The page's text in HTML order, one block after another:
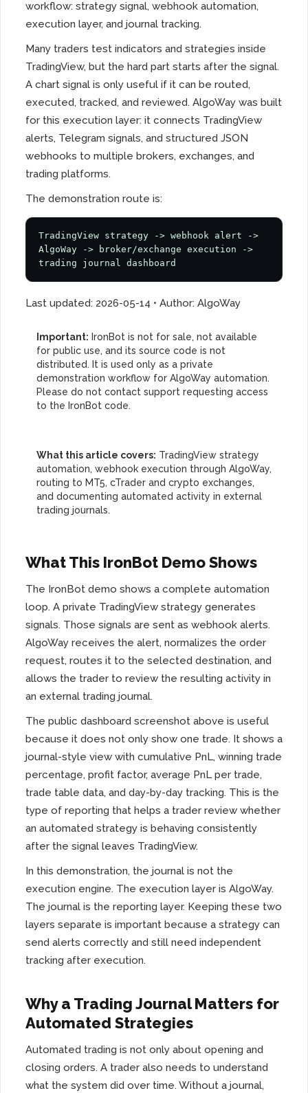
workflow: strategy signal, webhook automation,
execution layer, and journal tracking.
Many traders test indicators and strategies inside
TradingView, but the hard part starts after the signal.
A chart signal is only useful if it can be routed,
executed, tracked, and reviewed. AlgoWay was built
for this execution layer: it connects TradingView
alerts, Telegram signals, and structured JSON
webhooks to multiple brokers, exchanges, and
trading platforms.
The demonstration route is:
TradingView strategy -> webhook alert ->
AlgoWay -> broker/exchange execution ->
trading journal dashboard
Last updated: 2026-05-14 • Author: AlgoWay
Important: IronBot is not for sale, not available
for public use, and its source code is not
distributed. It is used only as a private
demonstration workflow for AlgoWay automation.
Please do not contact support requesting access
to the IronBot code.
What this article covers: TradingView strategy
automation, webhook execution through AlgoWay,
routing to MT5, cTrader and crypto exchanges,
and documenting automated activity in external
trading journals.
What This IronBot Demo Shows
The IronBot demo shows a complete automation
loop. A private TradingView strategy generates
signals. Those signals are sent as webhook alerts.
AlgoWay receives the alert, normalizes the order
request, routes it to the selected destination, and
allows the trader to review the resulting activity in
an external trading journal.
The public dashboard screenshot above is useful
because it does not only show one trade. It shows a
journal-style view with cumulative PnL, winning trade
percentage, profit factor, average PnL per trade,
trade table data, and day-by-day tracking. This is the
type of reporting that helps a trader review whether
an automated strategy is behaving consistently
after the signal leaves TradingView.
In this demonstration, the journal is not the
execution engine. The execution layer is AlgoWay.
The journal is the reporting layer. Keeping these two
layers separate is important because a strategy can
send alerts correctly and still need independent
tracking after execution.
Why a Trading Journal Matters for
Automated Strategies
Automated trading is not only about opening and
closing orders. A trader also needs to understand
what the system did over time. Without a journal,